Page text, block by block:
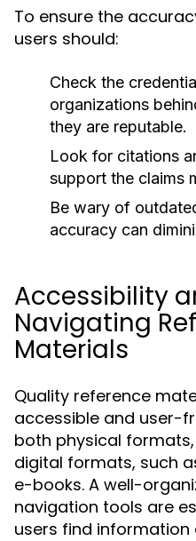
To ensure the
users should:
Check the
organizations
they are reputable.
Look for citations
support the claims
Be wary of
accuracy can
Accessibility
Navigating
Materials
Quality reference
accessible and user-
both physical
digital formats, such
e-books. A well-
navigation tools are
users find information